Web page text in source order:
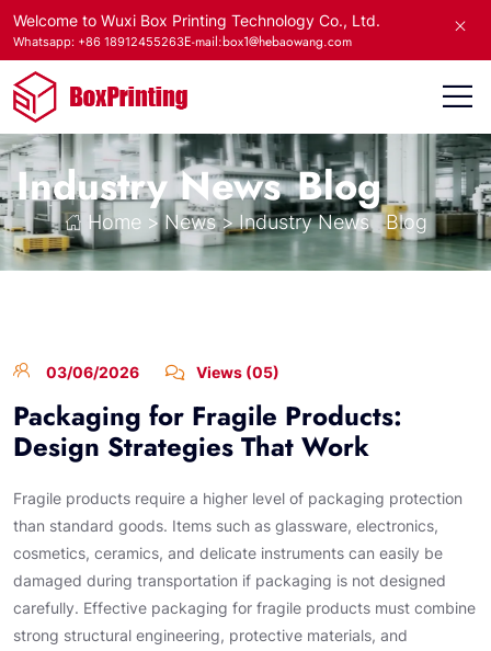
Welcome to Wuxi Box Printing Technology Co., Ltd.
Whatsapp: +86 18912455263E-mail:box1@hebaowang.com
Industry News Blog
Home > News>Industry News Blog
03/06/2026 Views (05)
Packaging for Fragile Products:
Design Strategies That Work
Fragile products require a higher level of packaging protection
than standard goods. Items such as glassware, electronics,
cosmetics, ceramics, and delicate instruments can easily be
damaged during transportation if packaging is not designed
carefully. Effective packaging for fragile products must combine
strong structural engineering, protective materials, and